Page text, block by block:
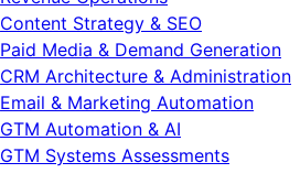
Content Strategy & SEO
Paid Media & Demand Generation
CRM Architecture & Administration
Email & Marketing Automation
GTM Automation & AI
GTM Systems Assessments